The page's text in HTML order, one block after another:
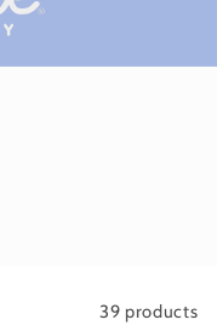
39 products